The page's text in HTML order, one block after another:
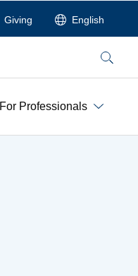
Giving English
Search
For Professionals